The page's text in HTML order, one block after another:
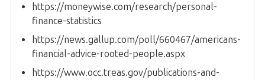
https://moneywise.com/research/personal-
finance-statistics
https://news.gallup.com/poll/660467/americans-
financial-advice-rooted-people.aspx
https://www.occ.treas.gov/publications-and-